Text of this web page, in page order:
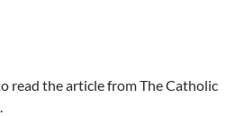
read the article from The Catholic